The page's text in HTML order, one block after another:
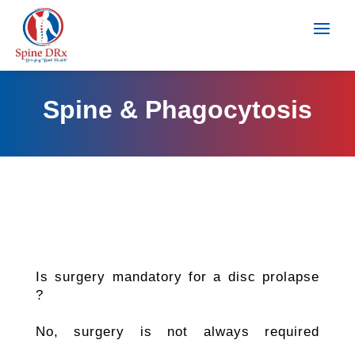
Spine & Phagocytosis
Is surgery mandatory for a disc prolapse
?
No, surgery is not always required